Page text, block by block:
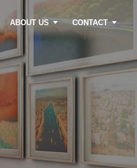
ABOUT US CONTACT